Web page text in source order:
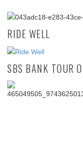
RIDE WELL
SBS BANK TOUR